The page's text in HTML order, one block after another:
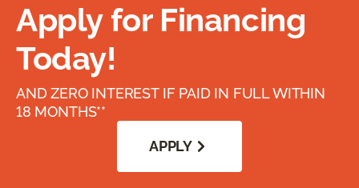
Apply for Financing
Today!
AND ZERO INTEREST IF PAID IN FULL WITHIN
18 MONTHS**
APPLY